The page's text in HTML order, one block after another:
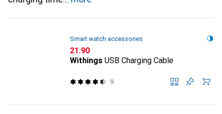
Smart watch accessories
CHF
21.90
Withings USB Charging Cable
9